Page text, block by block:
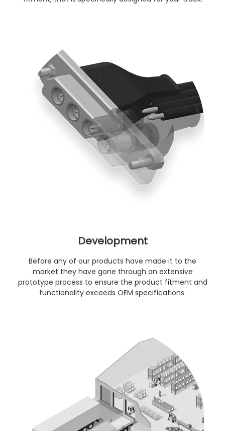
Development
Before any of our products have made it to the
market they have gone through an extensive
prototype process to ensure the product fitment and
functionality exceeds OEM specifications.